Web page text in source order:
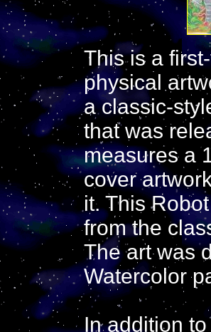
This is a
physical
a classic-
that was
measures a
cover
it. This
from the
The art was
Watercolor
In addition